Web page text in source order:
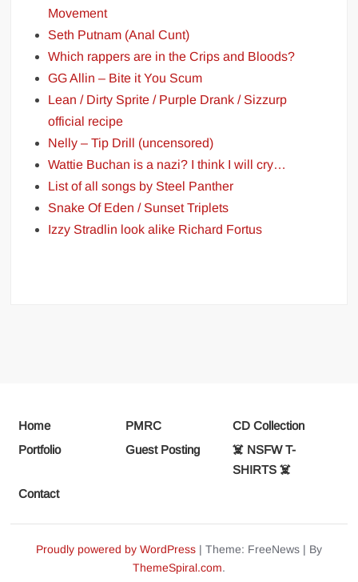
Movement
Seth Putnam (Anal Cunt)
Which rappers are in the Crips and Bloods?
GG Allin – Bite it You Scum
Lean / Dirty Sprite / Purple Drank / Sizzurp
official recipe
Nelly – Tip Drill (uncensored)
Wattie Buchan is a nazi? I think I will cry…
List of all songs by Steel Panther
Snake Of Eden / Sunset Triplets
Izzy Stradlin look alike Richard Fortus
Home PMRC
CD Collection
Portfolio
Guest Posting
☠️ NSFW T-
SHIRTS ☠️
Contact
Proudly powered by WordPress | Theme: FreeNews | By
ThemeSpiral.com.